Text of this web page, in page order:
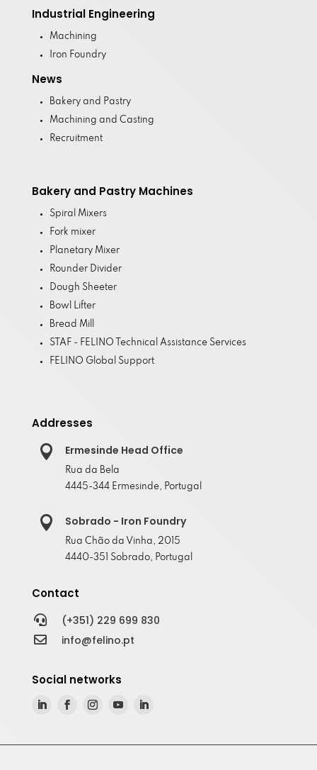
Industrial Engineering
Machining
Iron Foundry
News
Bakery and Pastry
Machining and Casting
Recruitment
Bakery and Pastry Machines
Spiral Mixers
Fork mixer
Planetary Mixer
Rounder Divider
Dough Sheeter
Bowl Lifter
Bread Mill
STAF - FELINO Technical Assistance Services
FELINO Global Support
Addresses
 Ermesinde Head Office
Rua da Bela
4445-344 Ermesinde, Portugal
 Sobrado - Iron Foundry
Rua Chão da Vinha, 2015
4440-351 Sobrado, Portugal
Contact
 (+351) 229 699 830
 info@felino.pt
Social networks